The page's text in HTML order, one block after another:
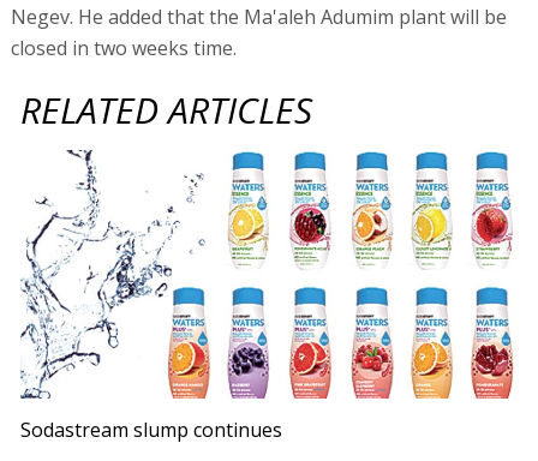
Negev. He added that the Ma'aleh Adumim plant will be
closed in two weeks time.
RELATED ARTICLES
Sodastream slump continues